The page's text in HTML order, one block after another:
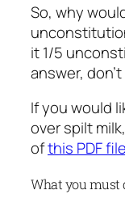
So, why
it 1/5
answer,
If you would
over spilt
ofthis PDF file
What you must